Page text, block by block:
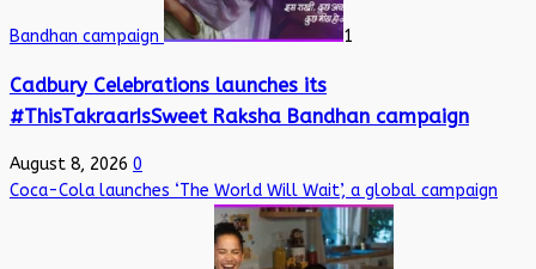
Bandhan campaign 1
Cadbury Celebrations launches its
#ThisTakraarIsSweet Raksha Bandhan campaign
August 8, 2026 0
Coca-Cola launches ‘The World Will Wait’, a global campaign